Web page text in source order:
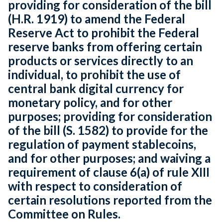
providing for consideration of the bill
(H.R. 1919) to amend the Federal
Reserve Act to prohibit the Federal
reserve banks from offering certain
products or services directly to an
individual, to prohibit the use of
central bank digital currency for
monetary policy, and for other
purposes; providing for consideration
of the bill (S. 1582) to provide for the
regulation of payment stablecoins,
and for other purposes; and waiving a
requirement of clause 6(a) of rule XIII
with respect to consideration of
certain resolutions reported from the
Committee on Rules.